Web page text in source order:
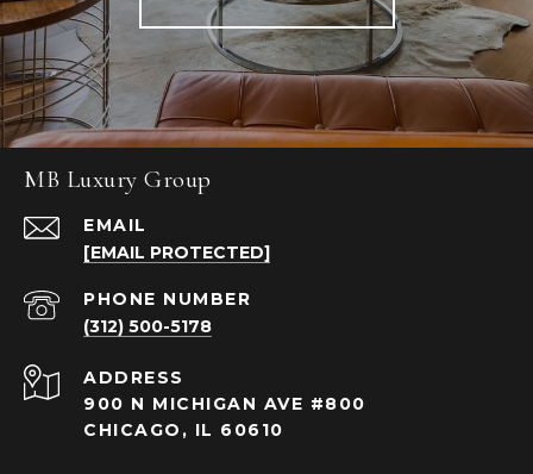
MB Luxury Group
EMAIL
[EMAIL PROTECTED]
PHONE NUMBER
(312) 500-5178
ADDRESS
900 N MICHIGAN AVE #800
CHICAGO, IL 60610